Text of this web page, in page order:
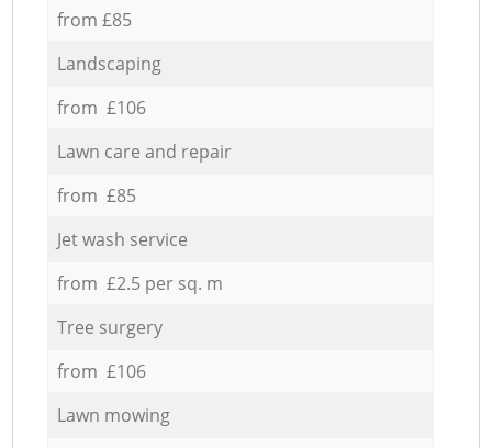
from £85
Landscaping
from £106
Lawn care and repair
from £85
Jet wash service
from £2.5 per sq. m
Tree surgery
from £106
Lawn mowing